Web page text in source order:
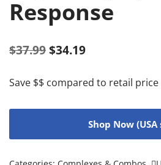
Response
$37.99 $34.19
Save $$ compared to retail price
Shop Now